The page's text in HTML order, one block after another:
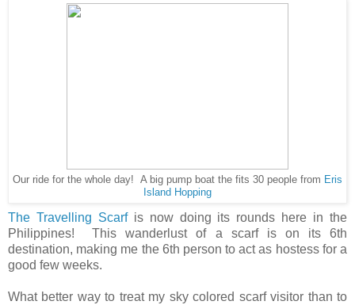
Our ride for the whole day! A big pump boat the fits 30 people from Eris
Island Hopping
The Travelling Scarfis now doing its rounds here in the
Philippines! This wanderlust of a scarf is on its 6th
destination, making me the 6th person to act as hostess for a
good few weeks.
What better way to treat my sky colored scarf visitor than to